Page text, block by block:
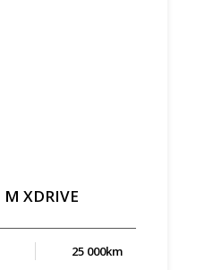
M XDRIVE
25 000km